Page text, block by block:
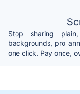
Stop sharing
backgrounds, pro
one click. Pay once,